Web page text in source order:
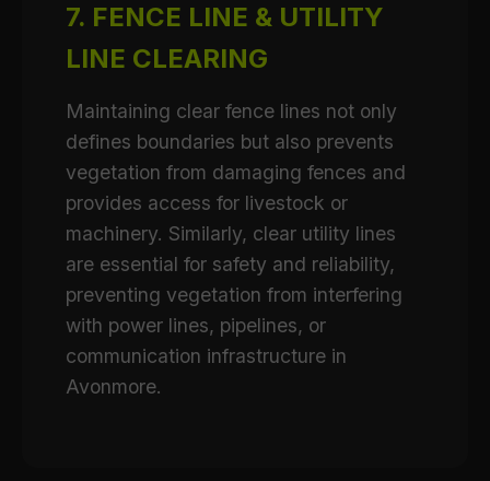
7. FENCE LINE & UTILITY
LINE CLEARING
Maintaining clear fence lines not only
defines boundaries but also prevents
vegetation from damaging fences and
provides access for livestock or
machinery. Similarly, clear utility lines
are essential for safety and reliability,
preventing vegetation from interfering
with power lines, pipelines, or
communication infrastructure in
Avonmore.